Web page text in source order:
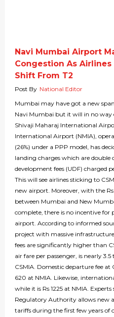
Navi Mumbai Airport
Congestion As
Shift From T2
Post By National Editor
Mumbai may have got a new
Navi Mumbai but it will in no way
Shivaji Maharaj International
International Airport (NMIA),
(26%) under a PPP model, has
landing charges which are double
development fees (UDF) charged
This will see airlines sticking to
new airport. Moreover, with the
between Mumbai and New
complete, there is no incentive for
airport. According to informed
project with massive
fees are significantly higher than
air fare per passenger, is nearly
CSMIA. Domestic departure fee at
620 at NMIA. Likewise,
while it is Rs 1225 at NMIA.
Regulatory Authority allows new
tariffs during the first few years of